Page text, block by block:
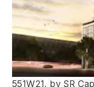
551W21, by SR